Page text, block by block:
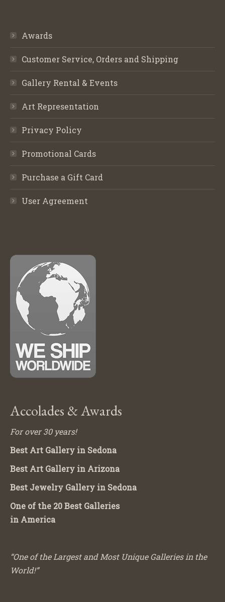
Awards
Customer Service, Orders and Shipping
Gallery Rental & Events
Art Representation
Privacy Policy
Promotional Cards
Purchase a Gift Card
User Agreement
Accolades & Awards
For over 30 years!
Best Art Gallery in Sedona
Best Art Gallery in Arizona
Best Jewelry Gallery in Sedona
One of the 20 Best Galleries
in America
“One of the Largest and Most Unique Galleries in the
World!”